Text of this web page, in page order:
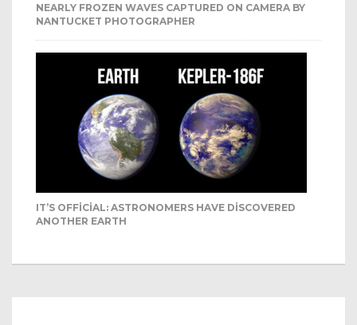
NEARLY FROZEN WAVES CAPTURED ON CAMERA BY
NANTUCKET PHOTOGRAPHER
IT’S OFFICIAL: ASTRONOMERS HAVE DISCOVERED
ANOTHER EARTH